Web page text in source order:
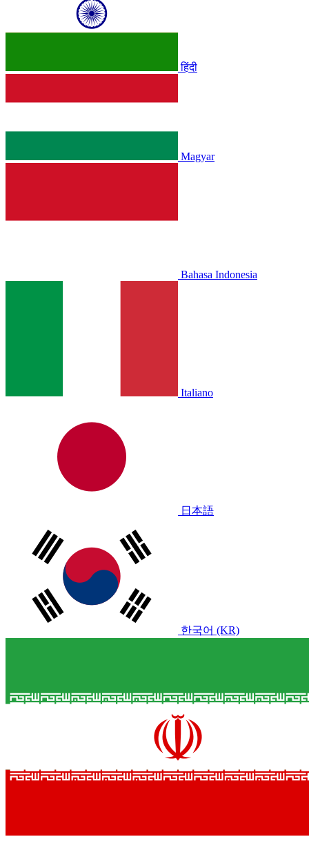
हिंदी
Magyar
Bahasa Indonesia
Italiano
日本語
한국어 (KR)